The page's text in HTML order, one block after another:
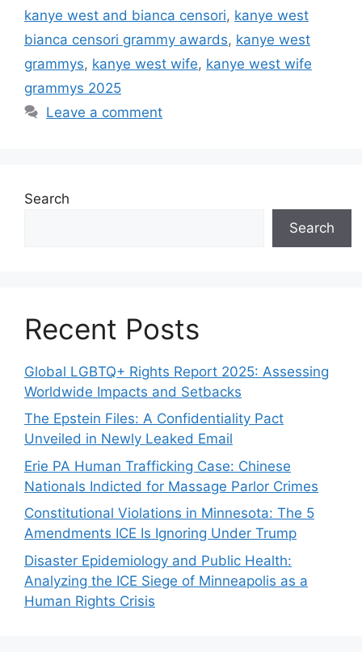
kanye west and bianca censori, kanye west
bianca censori grammy awards, kanye west
grammys, kanye west wife, kanye west wife
grammys 2025
Leave a comment
Search
Search
Recent Posts
Global LGBTQ+ Rights Report 2025: Assessing
Worldwide Impacts and Setbacks
The Epstein Files: A Confidentiality Pact
Unveiled in Newly Leaked Email
Erie PA Human Trafficking Case: Chinese
Nationals Indicted for Massage Parlor Crimes
Constitutional Violations in Minnesota: The 5
Amendments ICE Is Ignoring Under Trump
Disaster Epidemiology and Public Health:
Analyzing the ICE Siege of Minneapolis as a
Human Rights Crisis